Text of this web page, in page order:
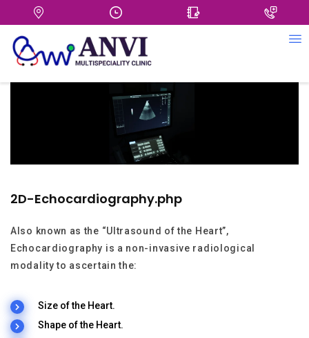
+
2D-Echocardiography.php
Also known as the “Ultrasound of the Heart”,
Echocardiography is a non-invasive radiological
modality to ascertain the:
Size of the Heart.
Shape of the Heart.